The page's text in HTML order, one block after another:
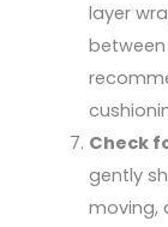
layer
between
Check
gently
moving,